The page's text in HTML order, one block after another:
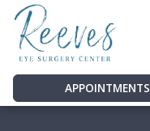
APPOINTMENTS